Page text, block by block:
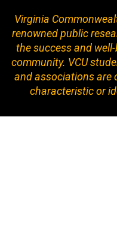
Virginia
renowned public
the success and
community. VCU
and associations are
characteristic or